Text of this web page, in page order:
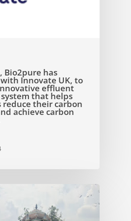
Bio2pure has
Innovate UK, to
effluent
that helps
reduce their carbon
achieve carbon